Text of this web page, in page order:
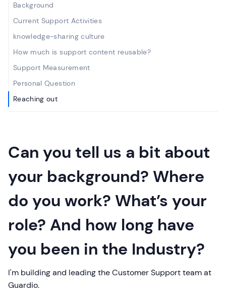
Background
Current Support Activities
knowledge-sharing culture
How much is support content reusable?
‍Support Measurement
Personal Question
Reaching out
Can you tell us a bit about
your background? Where
do you work? What’s your
role? And how long have
you been in the Industry?
I'm building and leading the Customer Support team at
Guardio.